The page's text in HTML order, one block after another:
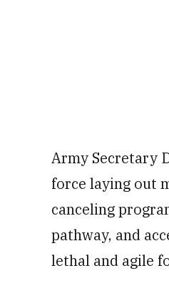
Army Secretary
force laying out
canceling
pathway, and
lethal and agile